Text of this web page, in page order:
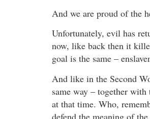
And we are proud of the
Unfortunately, evil has
now, like back then it
goal is the same –
And like in the Second
same way – together
at that time. Who,
defend the meaning of